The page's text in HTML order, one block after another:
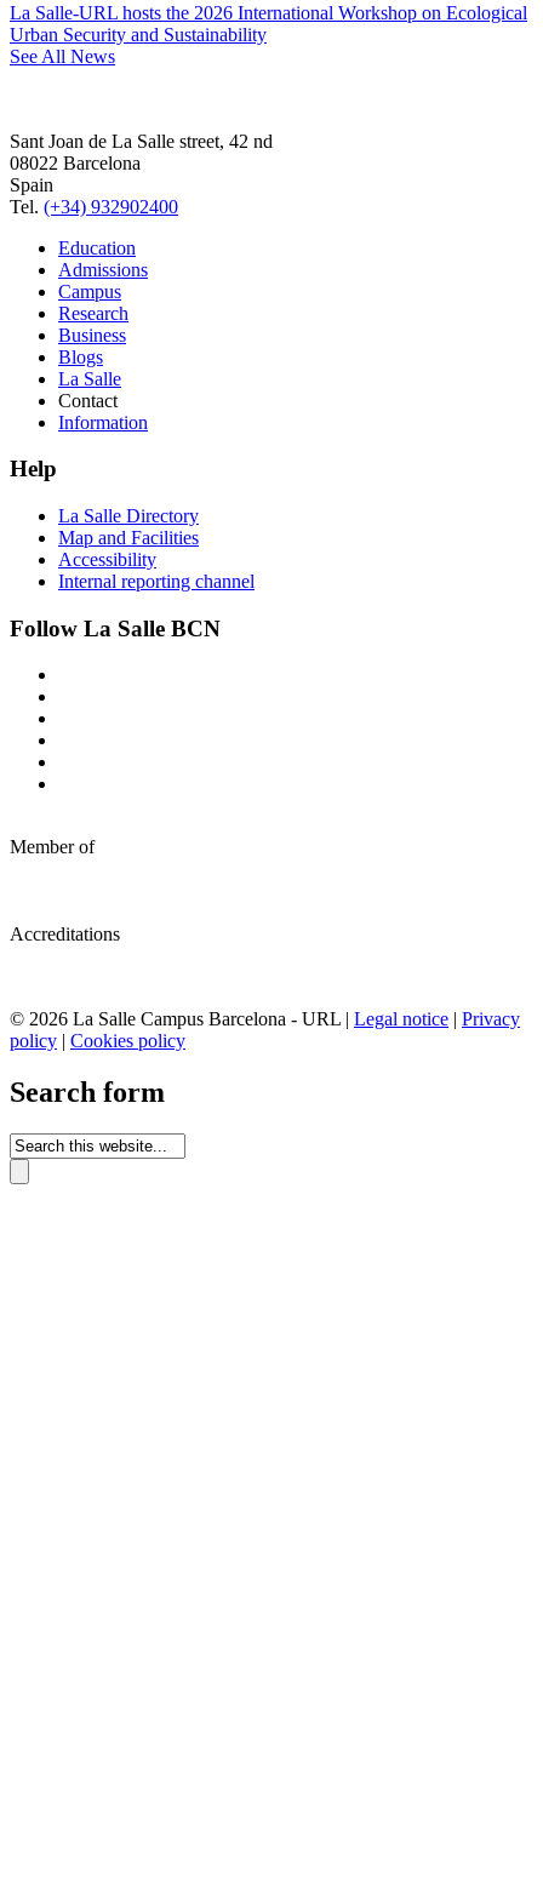
La Salle-URL hosts the 2026 International Workshop on Ecological
Urban Security and Sustainability
See All News
Sant Joan de La Salle street, 42 nd
08022 Barcelona
Spain
Tel. (+34) 932902400
Education
Admissions
Campus
Research
Business
Blogs
La Salle
Contact
Information
Help
La Salle Directory
Map and Facilities
Accessibility
Internal reporting channel
Follow La Salle BCN
Member of
Accreditations
© 2026 La Salle Campus Barcelona - URL | Legal notice | Privacy
policy | Cookies policy
Search form